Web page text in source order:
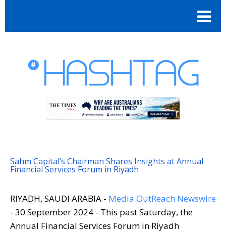
Sahm Capital’s Chairman Shares Insights at Annual
Financial Services Forum in Riyadh
RIYADH, SAUDI ARABIA - Media OutReach Newswire
- 30 September 2024 - This past Saturday, the
Annual Financial Services Forum in Riyadh